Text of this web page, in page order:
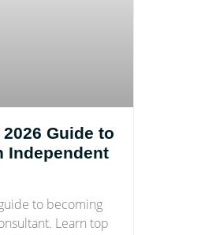
Guide to
Independent
to becoming
Learn top